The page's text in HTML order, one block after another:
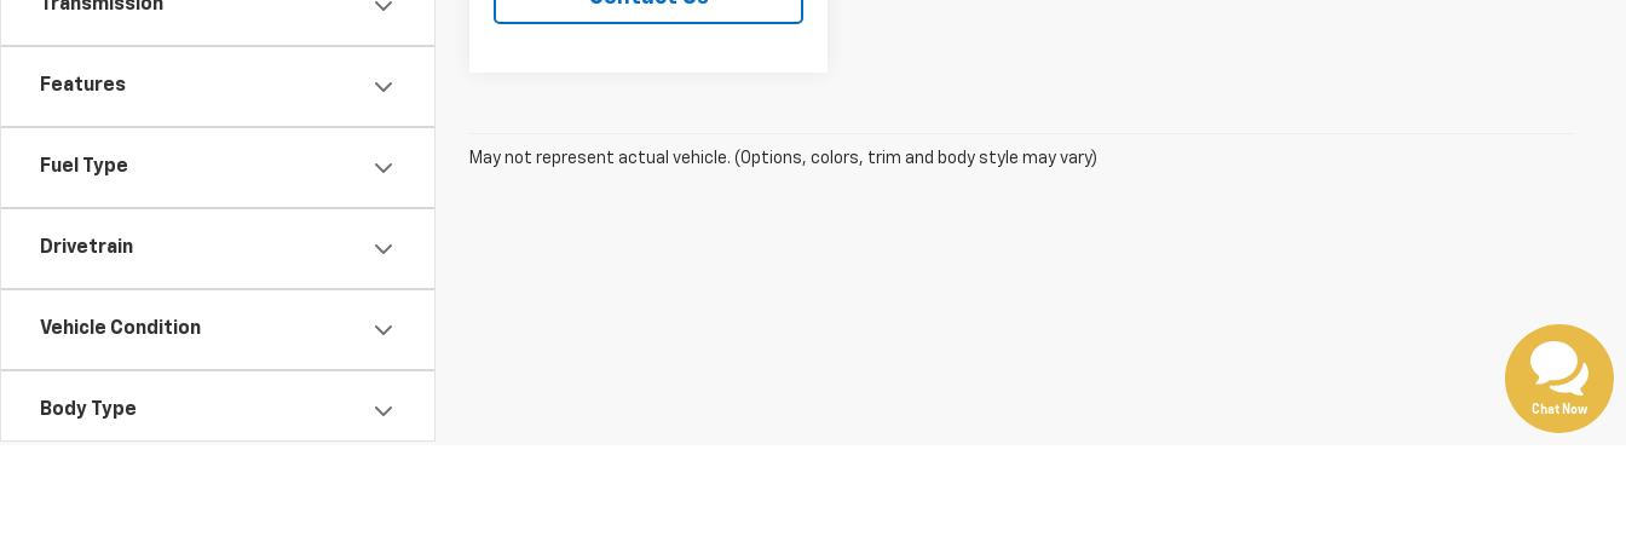
Transmission
Features
Fuel Type
Drivetrain
Vehicle Condition
Body Type
May not represent actual vehicle. (Options, colors, trim and body style may vary)
Chat Now